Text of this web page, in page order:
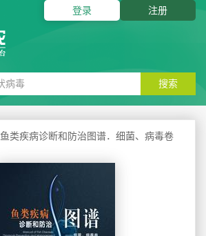
登录 注册
搜索
鱼类疾病诊断和防治图谱．细菌、病毒卷